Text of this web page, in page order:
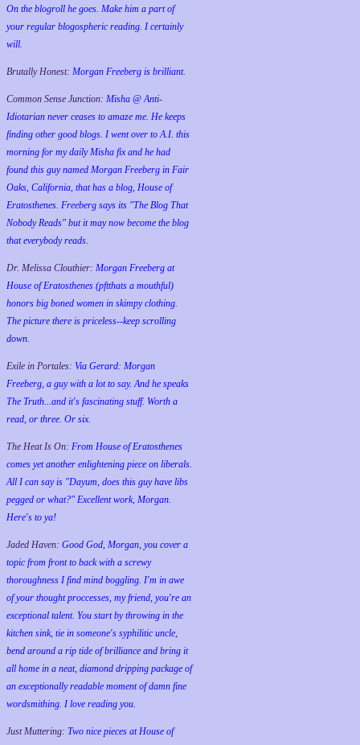
On the blogroll he goes. Make him a part of
your regular blogospheric reading. I certainly
will.
Brutally Honest: Morgan Freeberg is brilliant.
Common Sense Junction: Misha @ Anti-
Idiotarian never ceases to amaze me. He keeps
finding other good blogs. I went over to A.I. this
morning for my daily Misha fix and he had
found this guy named Morgan Freeberg in Fair
Oaks, California, that has a blog, House of
Eratosthenes. Freeberg says its "The Blog That
Nobody Reads" but it may now become the blog
that everybody reads.
Dr. Melissa Clouthier: Morgan Freeberg at
House of Eratosthenes (pftthats a mouthful)
honors big boned women in skimpy clothing.
The picture there is priceless--keep scrolling
down.
Exile in Portales: Via Gerard: Morgan
Freeberg, a guy with a lot to say. And he speaks
The Truth...and it's fascinating stuff. Worth a
read, or three. Or six.
The Heat Is On: From House of Eratosthenes
comes yet another enlightening piece on liberals.
All I can say is "Dayum, does this guy have libs
pegged or what?" Excellent work, Morgan.
Here's to ya!
Jaded Haven: Good God, Morgan, you cover a
topic from front to back with a screwy
thoroughness I find mind boggling. I'm in awe
of your thought proccesses, my friend, you're an
exceptional talent. You start by throwing in the
kitchen sink, tie in someone's syphilitic uncle,
bend around a rip tide of brilliance and bring it
all home in a neat, diamond dripping package of
an exceptionally readable moment of damn fine
wordsmithing. I love reading you.
Just Muttering: Two nice pieces at House of